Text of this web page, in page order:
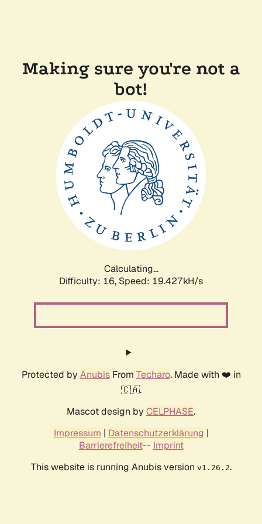
Making sure you're not a
bot!
Calculating...
Difficulty: 16, Speed: 19.427kH/s
Protected by AnubisFrom Techaro. Made with ❤️ in
🇨🇦.
Mascot design by CELPHASE.
Impressum | Datenschutzerklärung |
Barrierefreiheit-- Imprint
This website is running Anubis version v1.26.2.